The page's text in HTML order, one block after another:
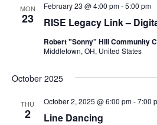
MON
23 RISE Legacy Link –
February 23 @ 4:00 pm-5:00 pm
Robert "Sonny" Hill Community
Middletown, OH, United States
October 2025
THU
2 Line Dancing
October 2, 2025 @ 6:00 pm-7:00